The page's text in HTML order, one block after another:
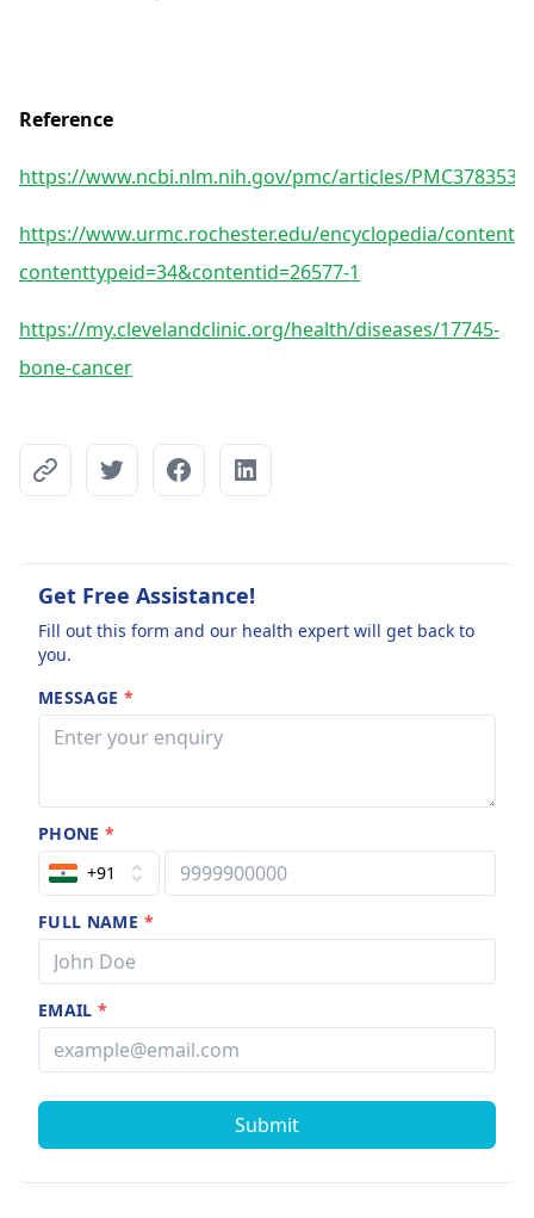
Reference
https://www.ncbi.nlm.nih.gov/pmc/articles/PMC3783531/
https://www.urmc.rochester.edu/encyclopedia/
contenttypeid=34&contentid=26577-1
https://my.clevelandclinic.org/health/diseases/17745-
bone-cancer
Get Free Assistance!
Fill out this form and our health expert will get back to
you.
MESSAGE *
PHONE*
+91
FULL NAME *
EMAIL*
Submit